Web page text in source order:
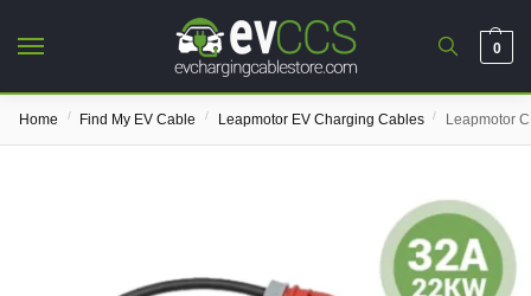
0
Home / Find My EV Cable / Leapmotor EV Charging Cables / Leapmotor